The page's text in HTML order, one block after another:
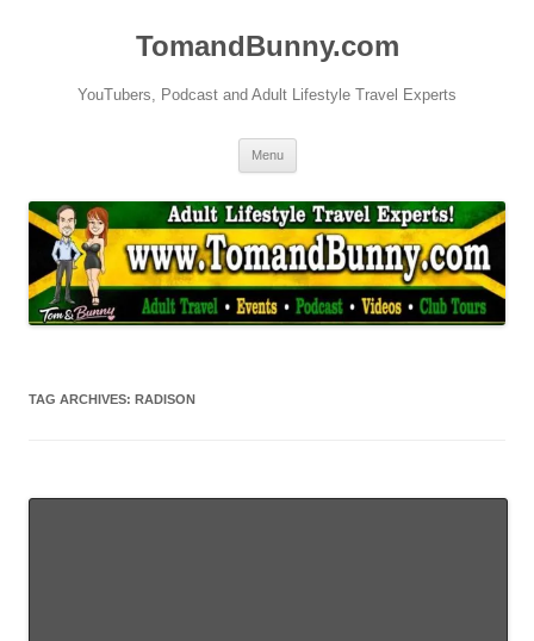
TomandBunny.com
YouTubers, Podcast and Adult Lifestyle Travel Experts
Menu
TAG ARCHIVES: RADISON